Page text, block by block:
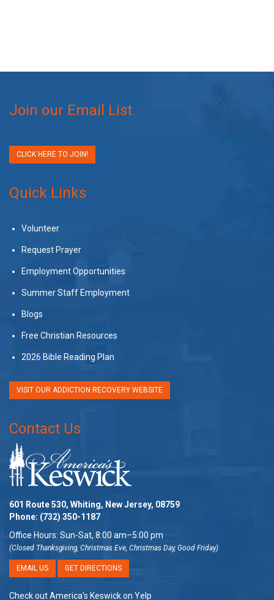
Join our Email List
CLICK HERE TO JOIN!
Quick Links
Volunteer
Request Prayer
Employment Opportunities
Summer Staff Employment
Blogs
Free Christian Resources
2026 Bible Reading Plan
VISIT OUR ADDICTION RECOVERY WEBSITE
Contact Us
601 Route 530, Whiting, New Jersey, 08759
Phone: (732) 350-1187
Office Hours: Sun-Sat, 8:00 am–5:00 pm
(Closed Thanksgiving, Christmas Eve, Christmas Day, Good Friday)
EMAIL US GET DIRECTIONS
Check out America’s Keswick on Yelp